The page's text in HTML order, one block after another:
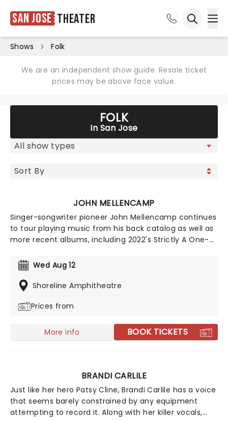
San Jose Theater
Shows Folk
We are an independent show guide. Resale ticket
prices may be above face value.
FOLK
In San Jose
JOHN MELLENCAMP
Singer-songwriter pioneer John Mellencamp continues
to tour playing music from his back catalog as well as
more recent albums, including 2022's Strictly A One-
Mellencamp is also an accomplished painter, actor,
and film director. Don't miss the 'Voice of the
Heartland' when he takes to the stage in your town
Wed Aug 12
Shoreline Amphitheatre
Prices from
More info BOOK TICKETS
BRANDI CARLILE
Just like her hero Patsy Cline, Brandi Carlile has a voice
that seems barely constrained by any equipment
attempting to record it. Along with her killer vocals,